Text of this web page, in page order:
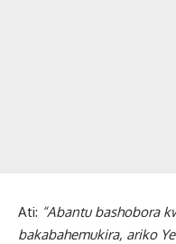
Ati: “Abantu bashobora
bakabahemukira, ariko